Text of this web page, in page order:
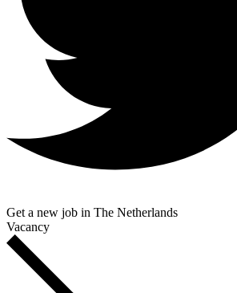
Get a new job in The Netherlands
Vacancy